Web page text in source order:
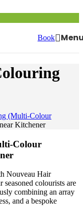
Book
(Multi-Colour
Kitchener
Colour
Nouveau Hair
colourists are
combining an array
and a bespoke